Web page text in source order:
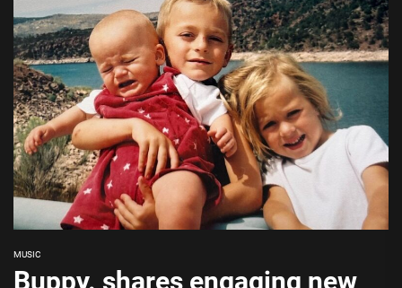
MUSIC
Buppy. shares engaging new